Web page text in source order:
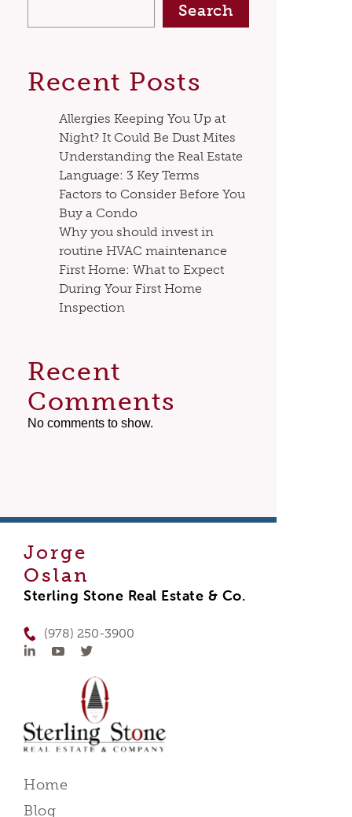
Search
Recent Posts
Allergies Keeping You Up at
Night? It Could Be Dust Mites
Understanding the Real Estate
Language: 3 Key Terms
Factors to Consider Before You
Buy a Condo
Why you should invest in
routine HVAC maintenance
First Home: What to Expect
During Your First Home
Inspection
Recent
Comments
No comments to show.
Jorge
Oslan
Sterling Stone Real Estate & Co.
(978) 250-3900
Home
Blog